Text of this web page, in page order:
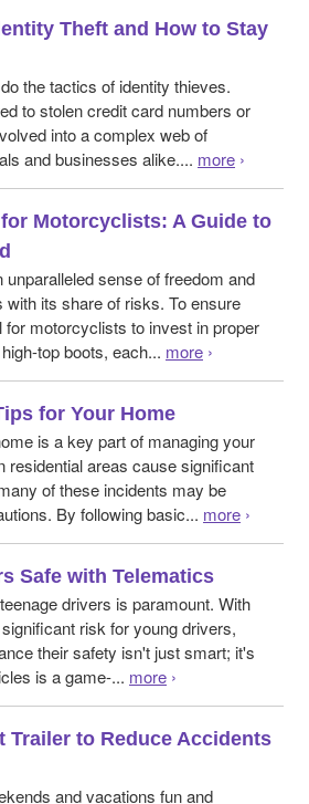
Theft and How to Stay
the tactics of identity thieves.
to stolen credit card numbers or
into a complex web of
and businesses alike.... more ›
Motorcyclists: A Guide to
sense of freedom and
its share of risks. To ensure
motorcyclists to invest in proper
top boots, each... more ›
for Your Home
is a key part of managing your
residential areas cause significant
of these incidents may be
By following basic... more ›
Safe with Telematics
drivers is paramount. With
risk for young drivers,
their safety isn't just smart; it's
is a game-... more ›
Trailer to Reduce Accidents
and vacations fun and